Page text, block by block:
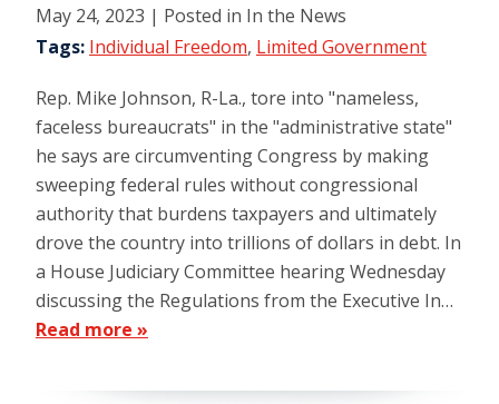
May 24, 2023 | Posted in In the News
Tags: Individual Freedom, Limited Government
Rep. Mike Johnson, R-La., tore into "nameless,
faceless bureaucrats" in the "administrative state"
he says are circumventing Congress by making
sweeping federal rules without congressional
authority that burdens taxpayers and ultimately
drove the country into trillions of dollars in debt. In
a House Judiciary Committee hearing Wednesday
discussing the Regulations from the Executive In…
Read more »